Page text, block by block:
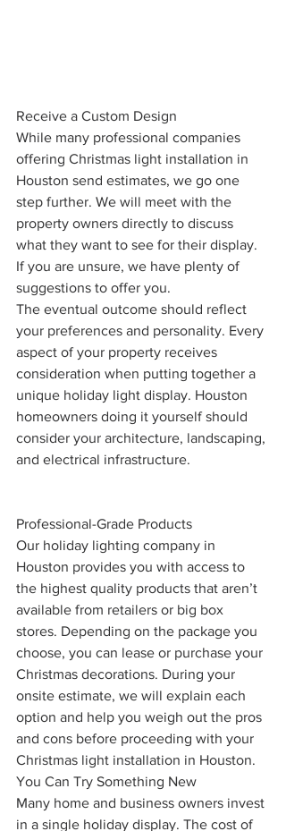
Receive a Custom Design
While many professional companies
offering Christmas light installation in
Houston send estimates, we go one
step further. We will meet with the
property owners directly to discuss
what they want to see for their display.
If you are unsure, we have plenty of
suggestions to offer you.
The eventual outcome should reflect
your preferences and personality. Every
aspect of your property receives
consideration when putting together a
unique holiday light display. Houston
homeowners doing it yourself should
consider your architecture, landscaping,
and electrical infrastructure.
Professional-Grade Products
Our holiday lighting company in
Houston provides you with access to
the highest quality products that aren’t
available from retailers or big box
stores. Depending on the package you
choose, you can lease or purchase your
Christmas decorations. During your
onsite estimate, we will explain each
option and help you weigh out the pros
and cons before proceeding with your
Christmas light installation in Houston.
You Can Try Something New
Many home and business owners invest
in a single holiday display. The cost of